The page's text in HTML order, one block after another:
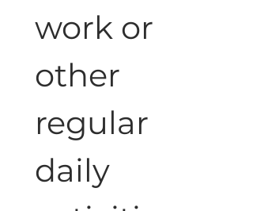
work or
other
regular
daily